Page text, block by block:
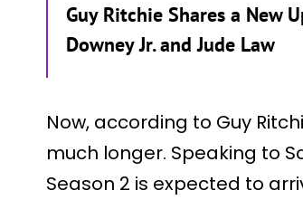
Guy Ritchie Shares a New
Downey Jr. and Jude Law
Now, according to Guy
much longer. Speaking to
Season 2 is expected to